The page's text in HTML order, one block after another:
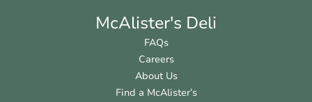
McAlister's Deli
FAQs
Careers
About Us
Find a McAlister’s